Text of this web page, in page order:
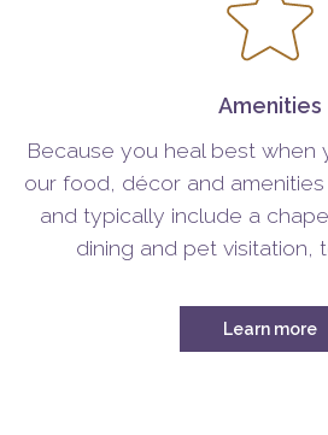
Amenities
Because you heal best when
our food, décor and
and typically include a
dining and pet visitation,
Learn more